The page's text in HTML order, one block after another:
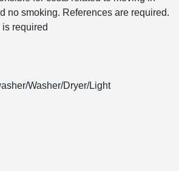
no smoking. References are required.
is required
Washer/Dryer/Light